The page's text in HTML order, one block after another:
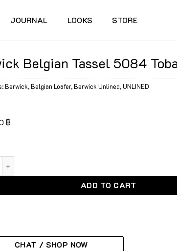
JOURNAL LOOKS STORE
Belgian Tassel 5084
Berwick,Belgian Loafer,Berwick Unlined,UNLINED
฿
ADD TO CART
CHAT / SHOP NOW